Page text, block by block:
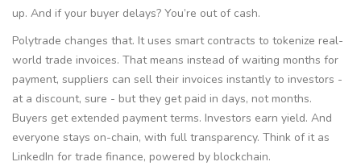
up. And if your buyer delays? You’re out of cash.
Polytrade changes that. It uses smart contracts to tokenize real-
world trade invoices. That means instead of waiting months for
payment, suppliers can sell their invoices instantly to investors -
at a discount, sure - but they get paid in days, not months.
Buyers get extended payment terms. Investors earn yield. And
everyone stays on-chain, with full transparency. Think of it as
LinkedIn for trade finance, powered by blockchain.